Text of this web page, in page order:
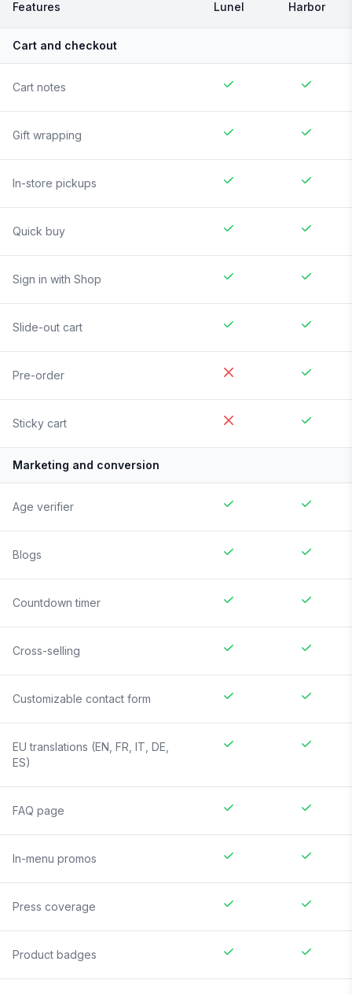
Features Lunel Harbor
Cart and checkout
Cart notes
Gift wrapping
In-store pickups
Quick buy
Sign in with Shop
Slide-out cart
Pre-order
Sticky cart
Marketing and conversion
Age verifier
Blogs
Countdown timer
Cross-selling
Customizable contact form
EU translations (EN, FR, IT, DE,
ES)
FAQ page
In-menu promos
Press coverage
Product badges